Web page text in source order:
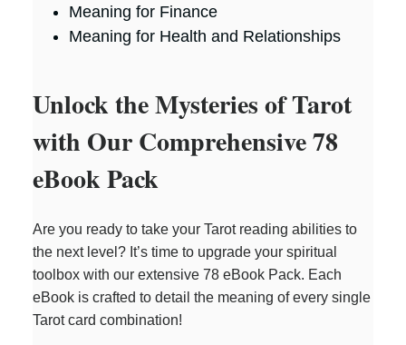
Meaning for Finance
Meaning for Health and Relationships
Unlock the Mysteries of Tarot
with Our Comprehensive 78
eBook Pack
Are you ready to take your Tarot reading abilities to
the next level? It’s time to upgrade your spiritual
toolbox with our extensive 78 eBook Pack. Each
eBook is crafted to detail the meaning of every single
Tarot card combination!